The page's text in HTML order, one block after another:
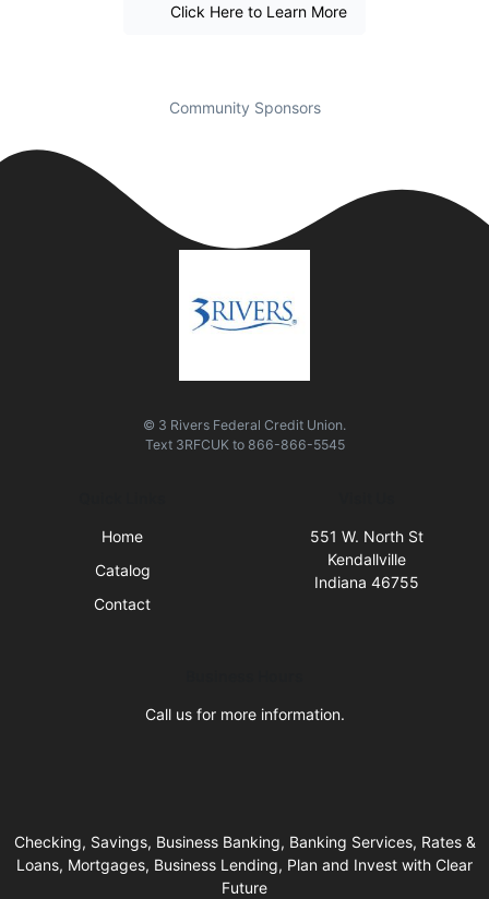
Click Here to Learn More
Community Sponsors
© 3 Rivers Federal Credit Union.
Text 3RFCUKto 866-866-5545
Home
Catalog
Contact
551 W. North St
Kendallville
Indiana 46755
Call us for more information.
Checking, Savings, Business Banking, Banking Services, Rates &
Loans, Mortgages, Business Lending, Plan and Invest with Clear
Future